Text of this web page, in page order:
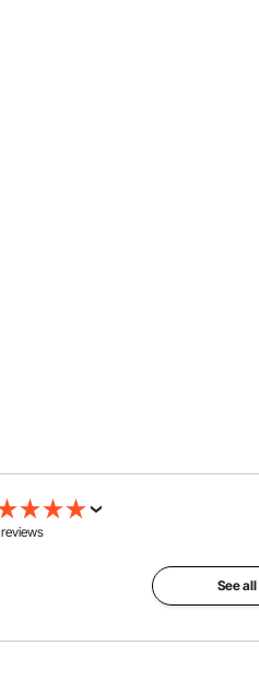
reviews
See